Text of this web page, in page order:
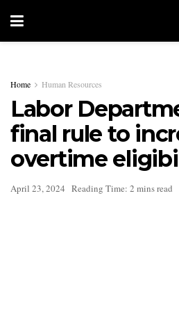
Home Human Resources
Labor
final rule to
overtime
April 23, 2024 Reading Time: 2 mins read